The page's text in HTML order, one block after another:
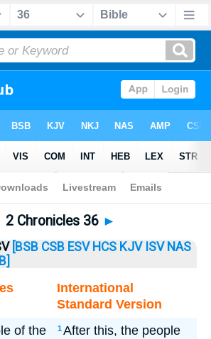
> 2 Chronicles> 2 Chronicles 36
2 Chronicles 36 ►
[BSB CSB ESV HCS KJV ISV NAS
International
Standard Version
of the
1After this, the people